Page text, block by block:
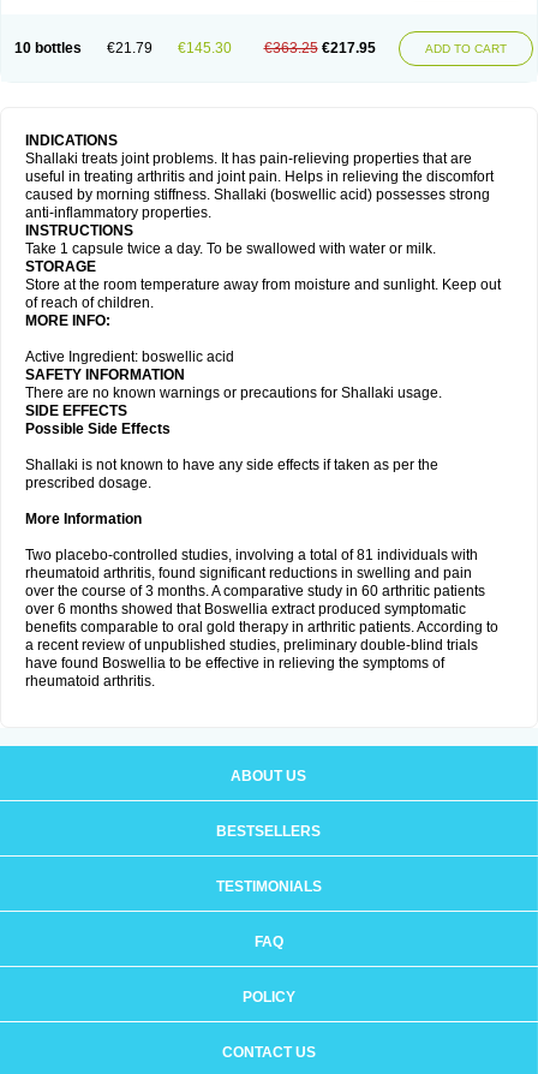
10 bottles €21.79 €145.30 €363.25 €217.95 ADD TO CART
INDICATIONS
Shallaki treats joint problems. It has pain-relieving properties that are
useful in treating arthritis and joint pain. Helps in relieving the discomfort
caused by morning stiffness. Shallaki (boswellic acid) possesses strong
anti-inflammatory properties.
INSTRUCTIONS
Take 1 capsule twice a day. To be swallowed with water or milk.
STORAGE
Store at the room temperature away from moisture and sunlight. Keep out
of reach of children.
MORE INFO:
Active Ingredient: boswellic acid
SAFETY INFORMATION
There are no known warnings or precautions for Shallaki usage.
SIDE EFFECTS
Possible Side Effects
Shallaki is not known to have any side effects if taken as per the
prescribed dosage.
More Information
Two placebo-controlled studies, involving a total of 81 individuals with
rheumatoid arthritis, found significant reductions in swelling and pain
over the course of 3 months. A comparative study in 60 arthritic patients
over 6 months showed that Boswellia extract produced symptomatic
benefits comparable to oral gold therapy in arthritic patients. According to
a recent review of unpublished studies, preliminary double-blind trials
have found Boswellia to be effective in relieving the symptoms of
rheumatoid arthritis.
ABOUT US
BESTSELLERS
TESTIMONIALS
FAQ
POLICY
CONTACT US